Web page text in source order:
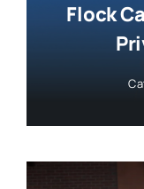
Flock